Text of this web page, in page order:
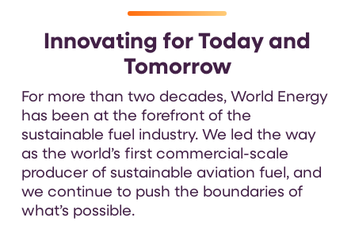
Innovating for Today and
Tomorrow
For more than two decades, World Energy
has been at the forefront of the
sustainable fuel industry. We led the way
as the world’s first commercial-scale
producer of sustainable aviation fuel, and
we continue to push the boundaries of
what’s possible.